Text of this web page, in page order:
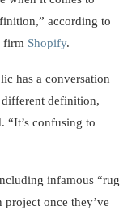
according to
firm Shopify.
has a conversation
definition,
“It’s confusing to
infamous “rug
project once they’ve